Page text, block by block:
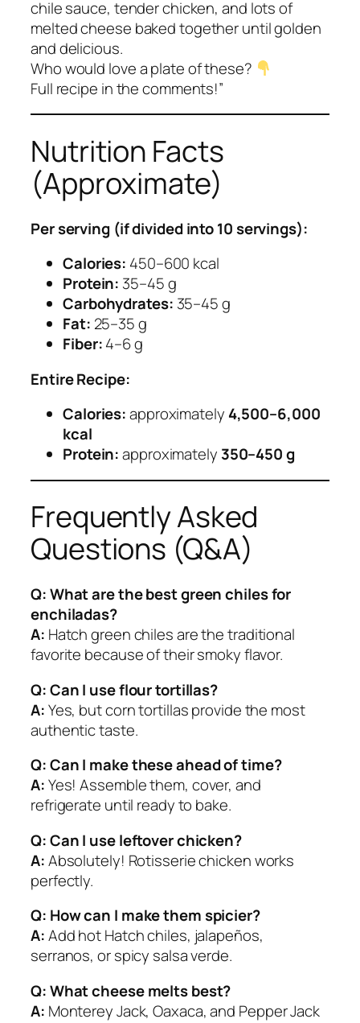
chile sauce, tender chicken, and lots of
melted cheese baked together until golden
and delicious.
Who would love a plate of these?
Full recipe in the comments!”
Nutrition Facts
(Approximate)
Per serving (if divided into 10 servings):
Calories: 450–600 kcal
Protein: 35–45 g
Carbohydrates: 35–45 g
Fat: 25–35 g
Fiber:4–6 g
Entire Recipe:
Calories:approximately 4,500–6,000
kcal
Protein:approximately 350–450 g
Frequently Asked
Questions (Q&A)
Q: What are the best green chiles for
enchiladas?
A: Hatch green chiles are the traditional
favorite because of their smoky flavor.
Q: Can I use flour tortillas?
A:Yes, but corn tortillas provide the most
authentic taste.
Q: Can I make these ahead of time?
A:Yes! Assemble them, cover, and
refrigerate until ready to bake.
Q: Can I use leftover chicken?
A:Absolutely! Rotisserie chicken works
perfectly.
Q: How can I make them spicier?
A:Add hot Hatch chiles, jalapeños,
serranos, or spicy salsa verde.
Q: What cheese melts best?
A: Monterey Jack, Oaxaca, and Pepper Jack